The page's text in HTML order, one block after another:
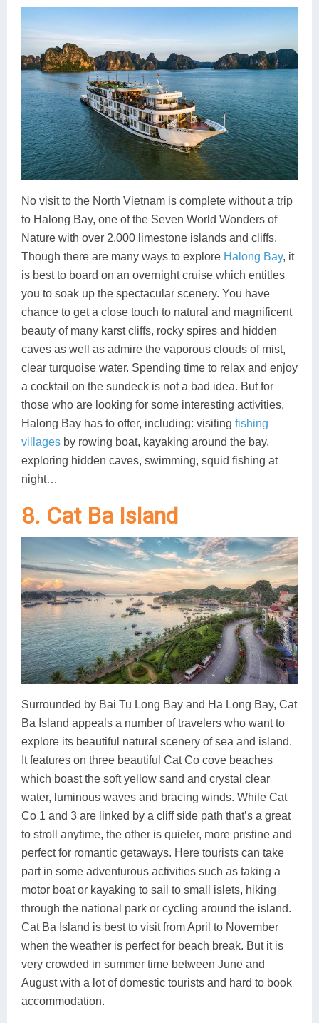
No visit to the North Vietnam is complete without a trip
to Halong Bay, one of the Seven World Wonders of
Nature with over 2,000 limestone islands and cliffs.
Though there are many ways to explore Halong Bay, it
is best to board on an overnight cruise which entitles
you to soak up the spectacular scenery. You have
chance to get a close touch to natural and magnificent
beauty of many karst cliffs, rocky spires and hidden
caves as well as admire the vaporous clouds of mist,
clear turquoise water. Spending time to relax and enjoy
a cocktail on the sundeck is not a bad idea. But for
those who are looking for some interesting activities,
Halong Bay has to offer, including: visiting fishing
villages by rowing boat, kayaking around the bay,
exploring hidden caves, swimming, squid fishing at
night…
8. Cat Ba Island
Surrounded by Bai Tu Long Bay and Ha Long Bay, Cat
Ba Island appeals a number of travelers who want to
explore its beautiful natural scenery of sea and island.
It features on three beautiful Cat Co cove beaches
which boast the soft yellow sand and crystal clear
water, luminous waves and bracing winds. While Cat
Co 1 and 3 are linked by a cliff side path that’s a great
to stroll anytime, the other is quieter, more pristine and
perfect for romantic getaways. Here tourists can take
part in some adventurous activities such as taking a
motor boat or kayaking to sail to small islets, hiking
through the national park or cycling around the island.
Cat Ba Island is best to visit from April to November
when the weather is perfect for beach break. But it is
very crowded in summer time between June and
August with a lot of domestic tourists and hard to book
accommodation.